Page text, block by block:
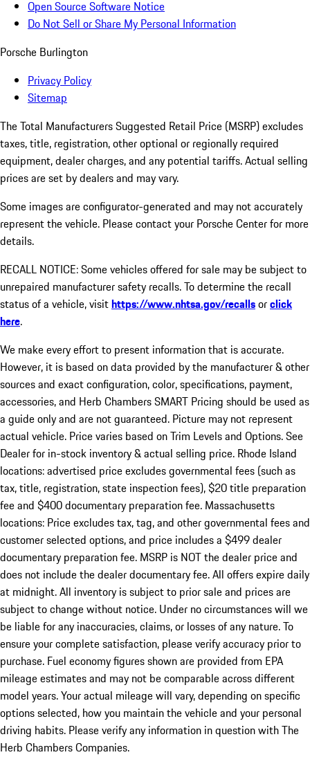
Open Source Software Notice
Do Not Sell or Share My Personal Information
Porsche Burlington
Privacy Policy
Sitemap
The Total Manufacturers Suggested Retail Price (MSRP) excludes
taxes, title, registration, other optional or regionally required
equipment, dealer charges, and any potential tariffs. Actual selling
prices are set by dealers and may vary.
Some images are configurator-generated and may not accurately
represent the vehicle. Please contact your Porsche Center for more
details.
RECALL NOTICE: Some vehicles offered for sale may be subject to
unrepaired manufacturer safety recalls. To determine the recall
status of a vehicle, visithttps://www.nhtsa.gov/recallsorclick
here.
We make every effort to present information that is accurate.
However, it is based on data provided by the manufacturer & other
sources and exact configuration, color, specifications, payment,
accessories, and Herb Chambers SMART Pricing should be used as
a guide only and are not guaranteed. Picture may not represent
actual vehicle. Price varies based on Trim Levels and Options. See
Dealer for in-stock inventory & actual selling price. Rhode Island
locations: advertised price excludes governmental fees (such as
tax, title, registration, state inspection fees), $20 title preparation
fee and $400 documentary preparation fee. Massachusetts
locations: Price excludes tax, tag, and other governmental fees and
customer selected options, and price includes a $499 dealer
documentary preparation fee. MSRP is NOT the dealer price and
does not include the dealer documentary fee. All offers expire daily
at midnight. All inventory is subject to prior sale and prices are
subject to change without notice. Under no circumstances will we
be liable for any inaccuracies, claims, or losses of any nature. To
ensure your complete satisfaction, please verify accuracy prior to
purchase. Fuel economy figures shown are provided from EPA
mileage estimates and may not be comparable across different
model years. Your actual mileage will vary, depending on specific
options selected, how you maintain the vehicle and your personal
driving habits. Please verify any information in question with The
Herb Chambers Companies.